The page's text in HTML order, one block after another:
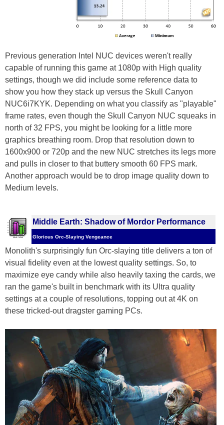
Previous generation Intel NUC devices weren't really
capable of running this game at 1080p with High quality
settings, though we did include some reference data to
show you how they stack up versus the Skull Canyon
NUC6i7KYK. Depending on what you classify as "playable"
frame rates, even though the Skull Canyon NUC squeaks in
north of 32 FPS, you might be looking for a little more
graphics breathing room. Drop that resolution down to
1600x900 or 720p and the new NUC stretches its legs more
and pulls in closer to that buttery smooth 60 FPS mark.
Another approach would be to drop image quality down to
Medium levels.
Middle Earth: Shadow of Mordor Performance
Glorious Orc-Slaying Vengeance
Monolith's surprisingly fun Orc-slaying title delivers a ton of
visual fidelity even at the lowest quality settings. So, to
maximize eye candy while also heavily taxing the cards, we
ran the game's built in benchmark with its Ultra quality
settings at a couple of resolutions, topping out at 4K on
these tricked-out dragster gaming PCs.